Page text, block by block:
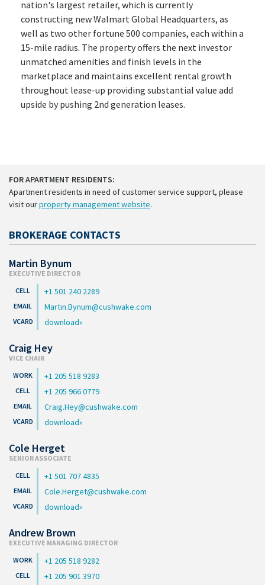
nation's largest retailer, which is currently
constructing new Walmart Global Headquarters, as
well as two other fortune 500 companies, each within a
15-mile radius. The property offers the next investor
unmatched amenities and finish levels in the
marketplace and maintains excellent rental growth
throughout lease-up providing substantial value add
upside by pushing 2nd generation leases.
FOR APARTMENT RESIDENTS:
Apartment residents in need of customer service support, please
visit ourproperty management website.
BROKERAGE CONTACTS
Martin Bynum
EXECUTIVE DIRECTOR
+1 501 240 2289
Martin.Bynum@cushwake.com
download
Craig Hey
VICE CHAIR
+1 205 518 9283
+1 205 966 0779
Craig.Hey@cushwake.com
download
Cole Herget
SENIOR ASSOCIATE
+1 501 707 4835
Cole.Herget@cushwake.com
download
Andrew Brown
EXECUTIVE MANAGING DIRECTOR
+1 205 518 9282
+1 205 901 3970